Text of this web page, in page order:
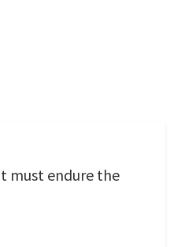
must endure the